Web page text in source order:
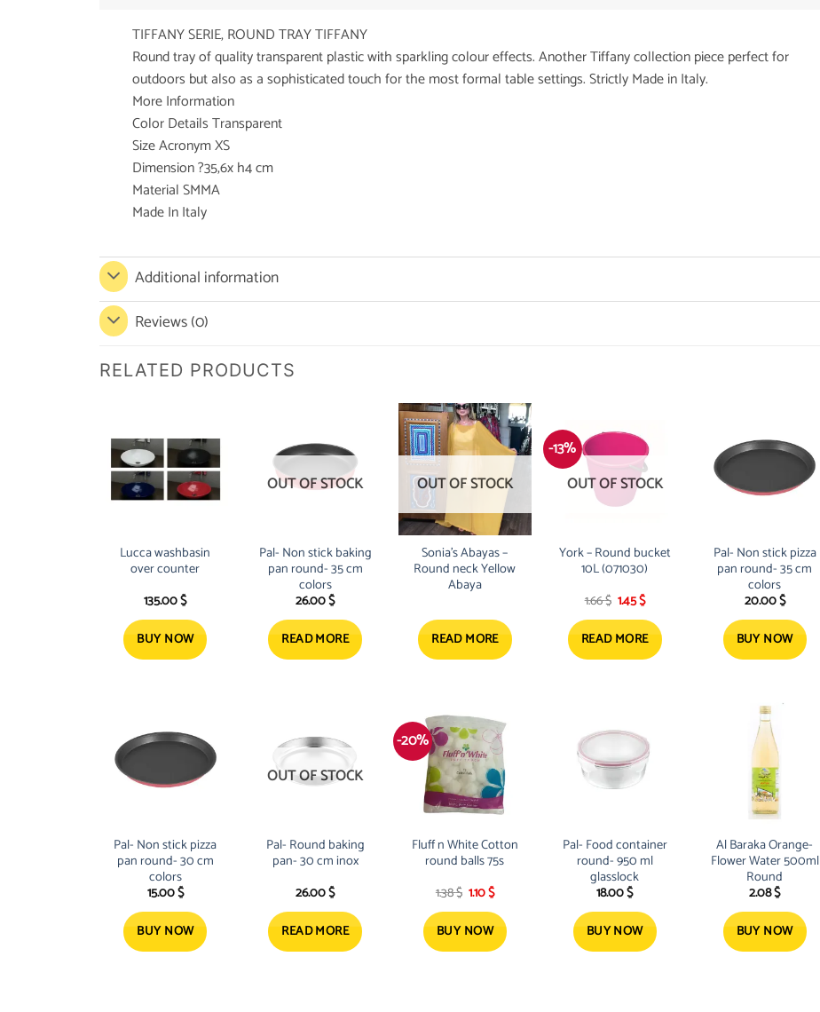
TIFFANY SERIE, ROUND TRAY TIFFANY
Round tray of quality transparent plastic with sparkling colour effects. Another Tiffany collection piece perfect for
outdoors but also as a sophisticated touch for the most formal table settings. Strictly Made in Italy.
More Information
Color Details Transparent
Size Acronym XS
Dimension ?35,6x h4 cm
Material SMMA
Made In Italy
Additional information
Reviews (0)
RELATED PRODUCTS
Lucca washbasin
over counter
135.00$
BUY NOW
OUT OF STOCK
Pal- Non stick baking
pan round- 35 cm
colors
26.00$
READ MORE
OUT OF STOCK
Sonia’s Abayas –
Round neck Yellow
Abaya
READ MORE
-13%
OUT OF STOCK
York – Round bucket
10L (071030)
1.66$ Original
price
was:
1.66 $.
1.45$Current
price
is:
1.45 $.
READ MORE
Pal- Non stick pizza
pan round- 35 cm
colors
20.00$
BUY NOW
Pal- Non stick pizza
pan round- 30 cm
colors
15.00$
BUY NOW
OUT OF STOCK
Pal- Round baking
pan- 30 cm inox
26.00$
READ MORE
-20%
Fluff n White Cotton
round balls 75s
1.38$ Original
price
was:
1.38 $.
1.10$Current
is:
1.10 $.
BUY NOW
Pal- Food container
round- 950 ml
glasslock
18.00$
BUY NOW
Al Baraka Orange-
Flower Water 500ml
Round
2.08$
BUY NOW